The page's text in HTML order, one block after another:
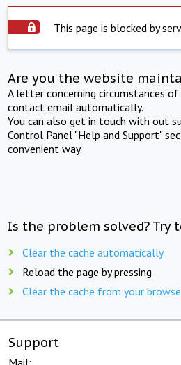
This page is blocked by
Are you the website
A letter concerning circumstances
contact email automatically.
You can also get in touch with out
Control Panel "Help and Support"
convenient way.
Is the problem solved? Try
Clear the cache automatically
Reload the page by pressing
Clear the cache from your
Support
Mail: